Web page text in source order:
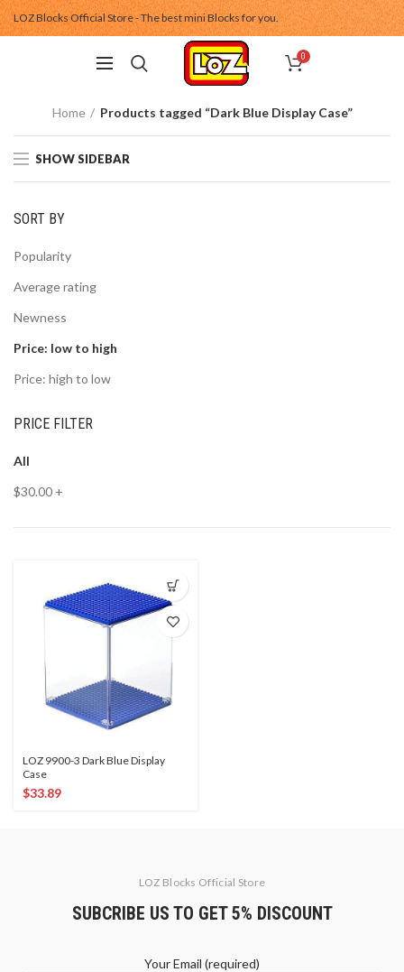
LOZ Blocks Official Store - The best mini Blocks for you.
0
Home Products tagged “Dark Blue Display Case”
SHOW SIDEBAR
SORT BY
Popularity
Average rating
Newness
Price: low to high
Price: high to low
PRICE FILTER
All
$30.00 +
LOZ 9900-3 Dark Blue Display
Case
$33.89
LOZ Blocks Official Store
SUBCRIBE US TO GET 5% DISCOUNT
Your Email (required)